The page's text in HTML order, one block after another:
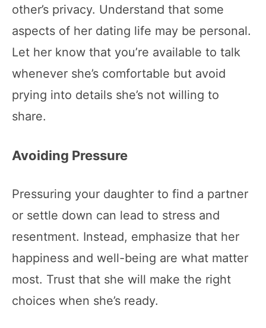
other’s privacy. Understand that some
aspects of her dating life may be personal.
Let her know that you’re available to talk
whenever she’s comfortable but avoid
prying into details she’s not willing to
share.
Avoiding Pressure
Pressuring your daughter to find a partner
or settle down can lead to stress and
resentment. Instead, emphasize that her
happiness and well-being are what matter
most. Trust that she will make the right
choices when she’s ready.